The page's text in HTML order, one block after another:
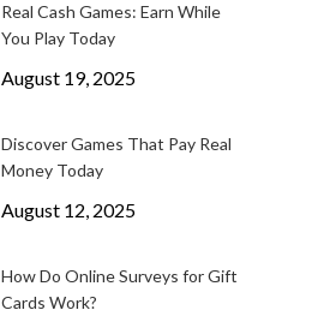
Real Cash Games: Earn While
You Play Today
August 19, 2025
Discover Games That Pay Real
Money Today
August 12, 2025
How Do Online Surveys for Gift
Cards Work?